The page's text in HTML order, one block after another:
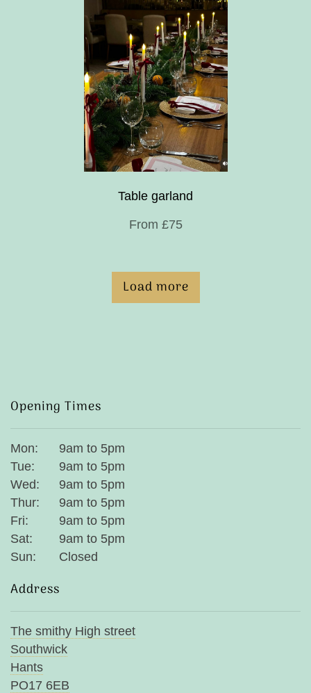
Table garland
From £75
Load more
Opening Times
Mon:
9am to 5pm
Tue:
9am to 5pm
Wed:
9am to 5pm
Thur:
9am to 5pm
Fri:
9am to 5pm
Sat:
9am to 5pm
Sun:
Closed
Address
The smithy High street
Southwick
Hants
PO17 6EB